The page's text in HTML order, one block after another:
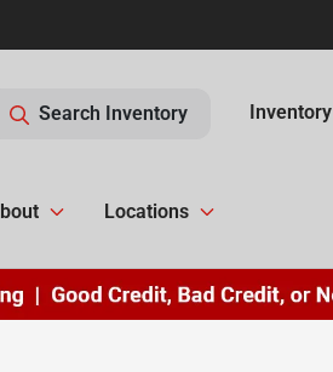
Search Inventory Inventory
Locations